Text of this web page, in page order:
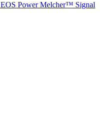
EOS PowerMelcher™ Signal